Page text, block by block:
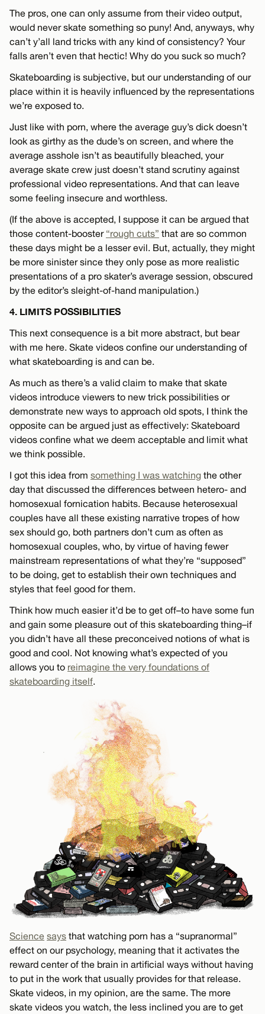
The pros, one can only assume from their video output,
would never skate something so puny! And, anyways, why
can’t y’all land tricks with any kind of consistency? Your
falls aren’t even that hectic! Why do you suck so much?
Skateboarding is subjective, but our understanding of our
place within it is heavily influenced by the representations
we’re exposed to.
Just like with porn, where the average guy’s dick doesn’t
look as girthy as the dude’s on screen, and where the
average asshole isn’t as beautifully bleached, your
average skate crew just doesn’t stand scrutiny against
professional video representations. And that can leave
some feeling insecure and worthless.
(If the above is accepted, I suppose it can be argued that
those content-booster “rough cuts” that are so common
these days might be a lesser evil. But, actually, they might
be more sinister since they only pose as more realistic
presentations of a pro skater’s average session, obscured
by the editor’s sleight-of-hand manipulation.)
4. LIMITS POSSIBILITIES
This next consequence is a bit more abstract, but bear
with me here. Skate videos confine our understanding of
what skateboarding is and can be.
As much as there’s a valid claim to make that skate
videos introduce viewers to new trick possibilities or
demonstrate new ways to approach old spots, I think the
opposite can be argued just as effectively: Skateboard
videos confine what we deem acceptable and limit what
we think possible.
I got this idea from something I was watching the other
day that discussed the differences between hetero- and
homosexual fornication habits. Because heterosexual
couples have all these existing narrative tropes of how
sex should go, both partners don’t cum as often as
homosexual couples, who, by virtue of having fewer
mainstream representations of what they’re “supposed”
to be doing, get to establish their own techniques and
styles that feel good for them.
Think how much easier it’d be to get off–to have some fun
and gain some pleasure out of this skateboarding thing–if
you didn’t have all these preconceived notions of what is
good and cool. Not knowing what’s expected of you
allows you to reimagine the very foundations of
skateboarding itself.
Science says that watching porn has a “supranormal”
effect on our psychology, meaning that it activates the
reward center of the brain in artificial ways without having
to put in the work that usually provides for that release.
Skate videos, in my opinion, are the same. The more
skate videos you watch, the less inclined you are to get